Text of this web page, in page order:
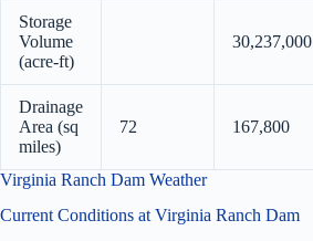
Storage
Volume
(acre-ft)
30,237,000
Drainage
Area (sq
miles)
72 167,800
Virginia Ranch Dam Weather
Current Conditions at Virginia Ranch Dam